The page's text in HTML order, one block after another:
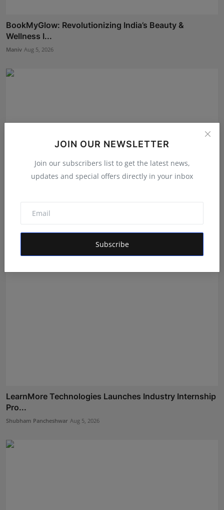
JOIN OUR NEWSLETTER
Join our subscribers list to get the latest news,
updates and special offers directly in your inbox
Subscribe
BookMyGlow: Revolutionizing India’s Beauty &
Wellness I...
Maniv Aug 5, 2026
Dr. Lal Singh Rawat: The Corona Warrior from
Uttarakhan...
Maniv Aug 5, 2026
LearnMore Technologies Launches Industry Internship
Pro...
Shubham Pancheshwar Aug 5, 2026